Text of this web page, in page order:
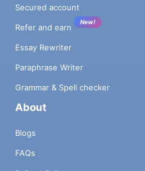
Secured account
Refer and earn
New!
Essay Rewriter
Paraphrase Writer
Grammar & Spell checker
About
Blogs
FAQs